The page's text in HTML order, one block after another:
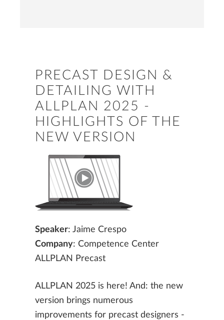
PRECAST DESIGN &
DETAILING WITH
ALLPLAN 2025 -
HIGHLIGHTS OF THE
NEW VERSION
Speaker: Jaime Crespo
Company: Competence Center
ALLPLAN Precast
ALLPLAN 2025 is here! And: the new
version brings numerous
improvements for precast designers -